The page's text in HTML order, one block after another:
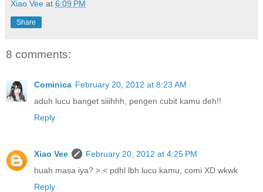
Xiao Vee at 6:09 PM
Share
8 comments:
Cominica February 20, 2012 at 8:23 AM
aduh lucu banget siiihhh, pengen cubit kamu deh!!
Reply
Xiao Vee
February 20, 2012 at 4:25 PM
huah masa iya? >.< pdhl lbh lucu kamu, comi XD wkwk
Reply